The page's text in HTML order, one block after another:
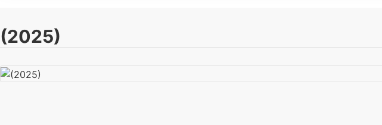
(2025)